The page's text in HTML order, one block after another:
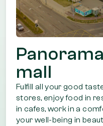
mall
Fulfill all your good
stores, enjoy food in
in cafes, work in a
your well-being in